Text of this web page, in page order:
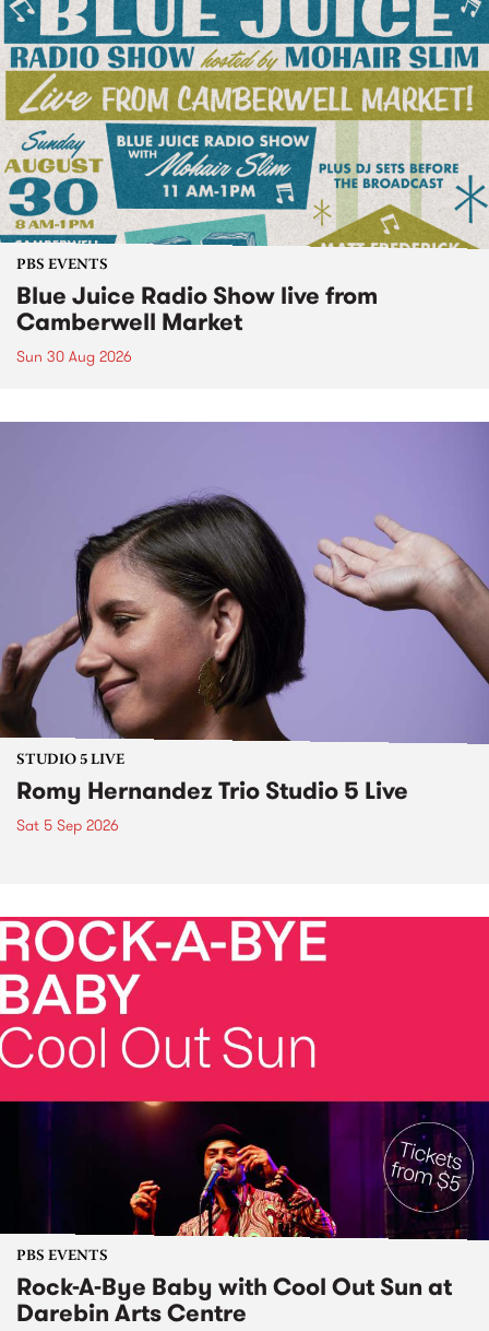
PBS EVENTS
Blue Juice Radio Show live from
Camberwell Market
Sun 30 Aug 2026
STUDIO 5 LIVE
Romy Hernandez Trio Studio 5 Live
Sat 5 Sep 2026
PBS EVENTS
Rock-A-Bye Baby with Cool Out Sun at
Darebin Arts Centre